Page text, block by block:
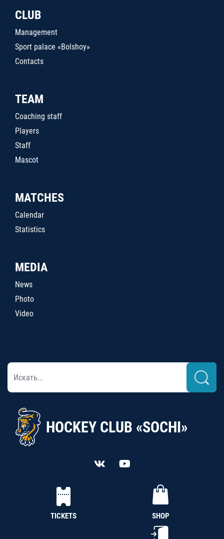
CLUB
Management
Sport palace «Bolshoy»
Contacts
TEAM
Coaching staff
Players
Staff
Mascot
MATCHES
Calendar
Statistics
MEDIA
News
Photo
Video
HOCKEY CLUB «SOCHI»
TICKETS SHOP